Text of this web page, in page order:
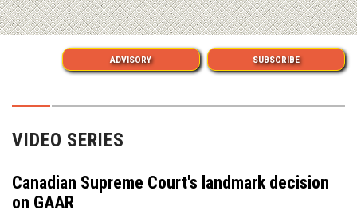
ADVISORY SUBSCRIBE
VIDEO SERIES
Canadian Supreme Court's landmark decision
on GAAR